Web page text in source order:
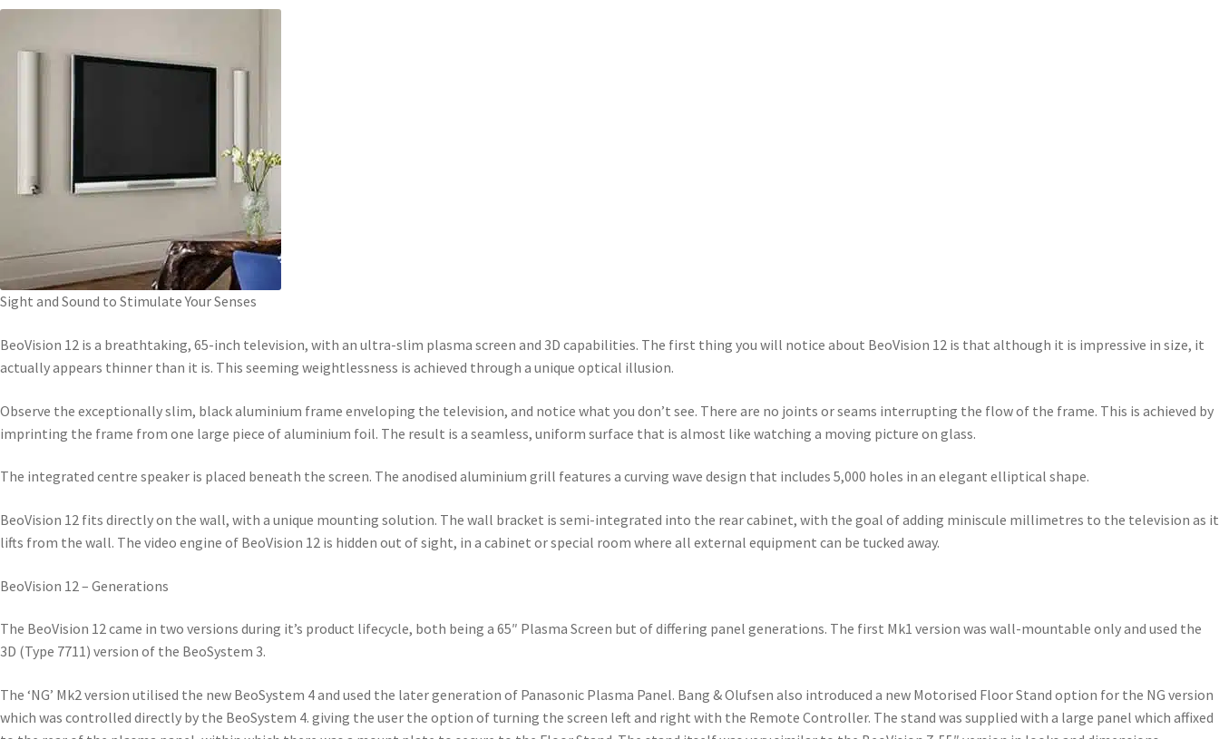
Sight and Sound to Stimulate Your Senses
BeoVision 12 is a breathtaking, 65-inch television, with an ultra-slim plasma screen and 3D capabilities. The first thing you will notice about BeoVision 12 is that although it is impressive in size, it
actually appears thinner than it is. This seeming weightlessness is achieved through a unique optical illusion.
Observe the exceptionally slim, black aluminium frame enveloping the television, and notice what you don’t see. There are no joints or seams interrupting the flow of the frame. This is achieved by
imprinting the frame from one large piece of aluminium foil. The result is a seamless, uniform surface that is almost like watching a moving picture on glass.
The integrated centre speaker is placed beneath the screen. The anodised aluminium grill features a curving wave design that includes 5,000 holes in an elegant elliptical shape.
BeoVision 12 fits directly on the wall, with a unique mounting solution. The wall bracket is semi-integrated into the rear cabinet, with the goal of adding miniscule millimetres to the television as it
lifts from the wall. The video engine of BeoVision 12 is hidden out of sight, in a cabinet or special room where all external equipment can be tucked away.
BeoVision 12 – Generations
The BeoVision 12 came in two versions during it’s product lifecycle, both being a 65″ Plasma Screen but of differing panel generations. The first Mk1 version was wall-mountable only and used the
3D (Type 7711) version of the BeoSystem 3.
The ‘NG’ Mk2 version utilised the new BeoSystem 4 and used the later generation of Panasonic Plasma Panel. Bang & Olufsen also introduced a new Motorised Floor Stand option for the NG version
which was controlled directly by the BeoSystem 4. giving the user the option of turning the screen left and right with the Remote Controller. The stand was supplied with a large panel which affixed